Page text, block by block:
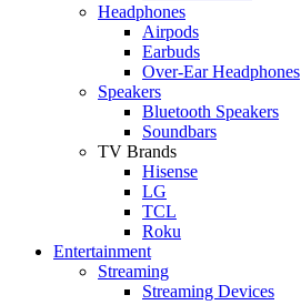
Headphones
Airpods
Earbuds
Over-Ear Headphones
Speakers
Bluetooth Speakers
Soundbars
TV Brands
Hisense
LG
TCL
Roku
Entertainment
Streaming
Streaming Devices